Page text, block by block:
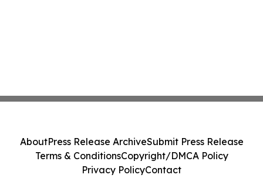
AboutPress Release ArchiveSubmit Press Release
Terms & ConditionsCopyright/DMCA Policy
Privacy PolicyContact